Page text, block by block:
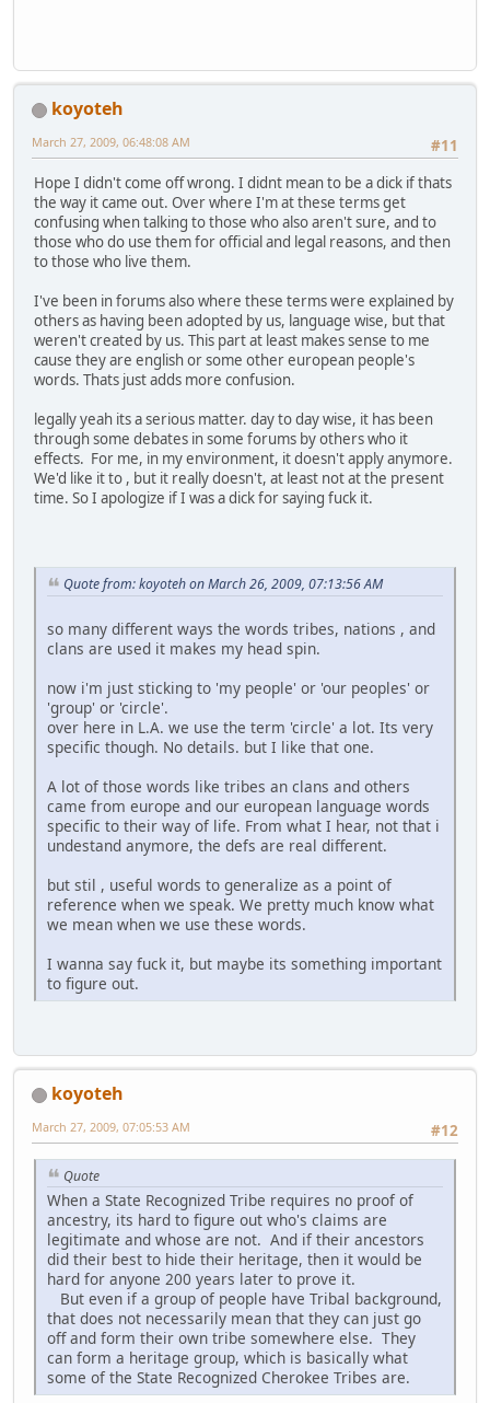
koyoteh
#11
March 27, 2009, 06:48:08 AM
Hope I didn't come off wrong. I didnt mean to be a dick if thats
the way it came out. Over where I'm at these terms get
confusing when talking to those who also aren't sure, and to
those who do use them for official and legal reasons, and then
to those who live them.
I've been in forums also where these terms were explained by
others as having been adopted by us, language wise, but that
weren't created by us. This part at least makes sense to me
cause they are english or some other european people's
words. Thats just adds more confusion.
legally yeah its a serious matter. day to day wise, it has been
through some debates in some forums by others who it
effects. For me, in my environment, it doesn't apply anymore.
We'd like it to , but it really doesn't, at least not at the present
time. So I apologize if I was a dick for saying fuck it.
Quote from: koyoteh on March 26, 2009, 07:13:56 AM
so many different ways the words tribes, nations , and
clans are used it makes my head spin.
now i'm just sticking to 'my people' or 'our peoples' or
'group' or 'circle'.
over here in L.A. we use the term 'circle' a lot. Its very
specific though. No details. but I like that one.
A lot of those words like tribes an clans and others
came from europe and our european language words
specific to their way of life. From what I hear, not that i
undestand anymore, the defs are real different.
but stil , useful words to generalize as a point of
reference when we speak. We pretty much know what
we mean when we use these words.
I wanna say fuck it, but maybe its something important
to figure out.
koyoteh
#12
March 27, 2009, 07:05:53 AM
Quote
When a State Recognized Tribe requires no proof of
ancestry, its hard to figure out who's claims are
legitimate and whose are not. And if their ancestors
did their best to hide their heritage, then it would be
hard for anyone 200 years later to prove it.
But even if a group of people have Tribal background,
that does not necessarily mean that they can just go
off and form their own tribe somewhere else. They
can form a heritage group, which is basically what
some of the State Recognized Cherokee Tribes are.